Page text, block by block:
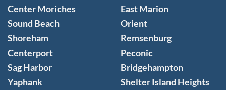
Center Moriches
Sound Beach
Shoreham
Centerport
Sag Harbor
Yaphank
East Marion
Orient
Remsenburg
Peconic
Bridgehampton
Shelter Island Heights